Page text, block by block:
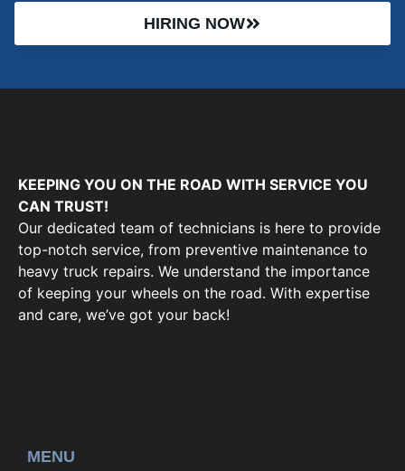
HIRING NOW
KEEPING YOU ON THE ROAD WITH SERVICE YOU
CAN TRUST!
Our dedicated team of technicians is here to provide
top-notch service, from preventive maintenance to
heavy truck repairs. We understand the importance
of keeping your wheels on the road. With expertise
and care, we’ve got your back!
MENU